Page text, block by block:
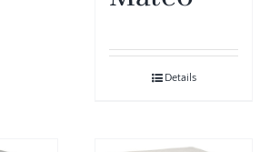
Details